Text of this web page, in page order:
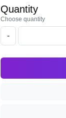
Quantity
Choose quantity
-